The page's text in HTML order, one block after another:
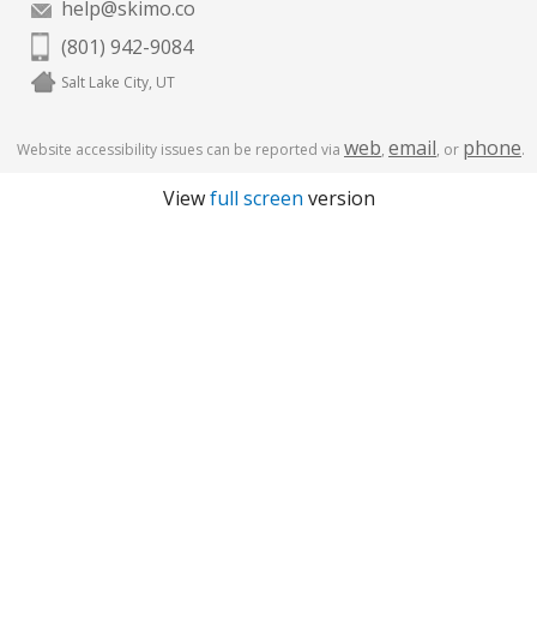
help@skimo.co
(801) 942-9084
Salt Lake City, UT
Website accessibility issues can be reported via web, email, or phone.
Viewfull screen version